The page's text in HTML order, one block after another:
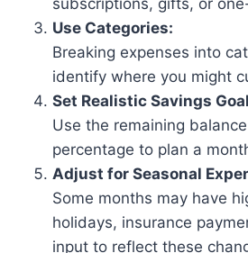
subscriptions, gifts, or
Use Categories:
Breaking expenses into
identify where you might
Set Realistic Savings
Use the remaining
percentage to plan a
Adjust for Seasonal
Some months may have
holidays, insurance
input to reflect these